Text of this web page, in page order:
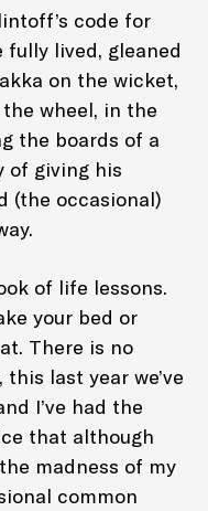
code for
fully lived, gleaned
on the wicket,
wheel, in the
the boards of a
of giving his
(the occasional)
of life lessons.
your bed or
There is no
last year we’ve
I’ve had the
that although
madness of my
common